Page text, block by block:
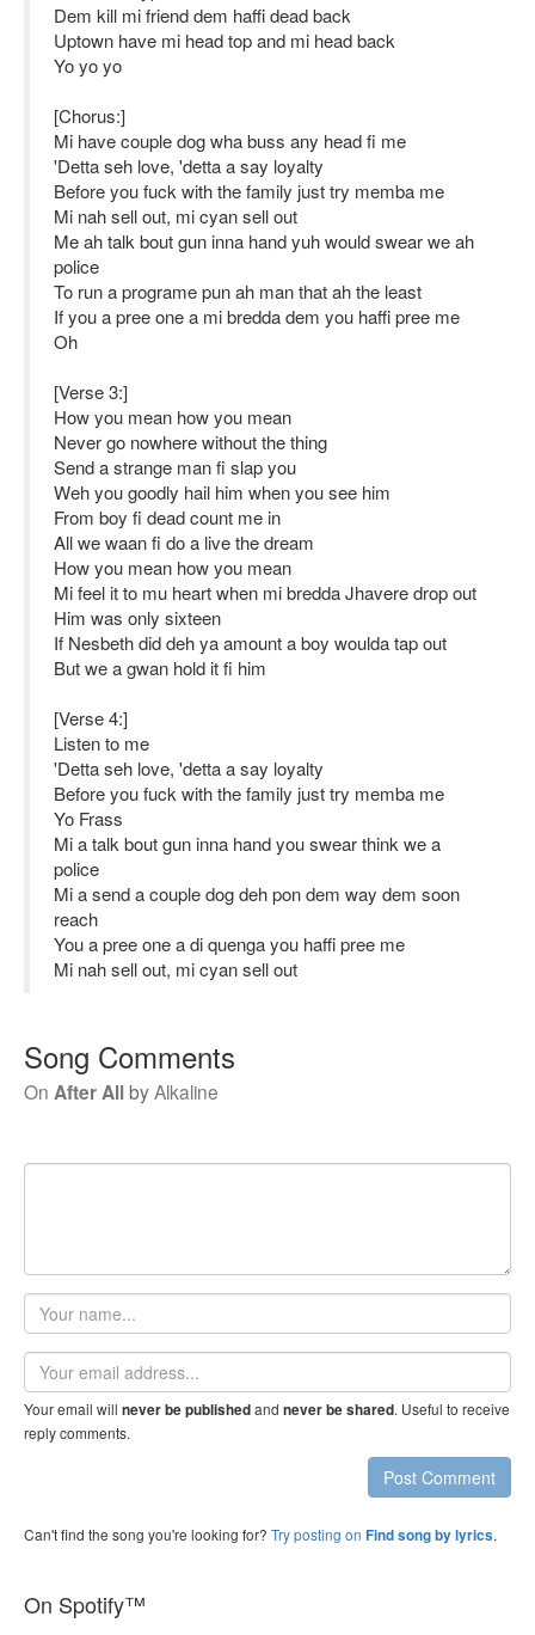
Dem kill mi friend dem haffi dead back
Uptown have mi head top and mi head back
Yo yo yo
[Chorus:]
Mi have couple dog wha buss any head fi me
'Detta seh love, 'detta a say loyalty
Before you fuck with the family just try memba me
Mi nah sell out, mi cyan sell out
Me ah talk bout gun inna hand yuh would swear we ah
police
To run a programe pun ah man that ah the least
If you a pree one a mi bredda dem you haffi pree me
Oh
[Verse 3:]
How you mean how you mean
Never go nowhere without the thing
Send a strange man fi slap you
Weh you goodly hail him when you see him
From boy fi dead count me in
All we waan fi do a live the dream
How you mean how you mean
Mi feel it to mu heart when mi bredda Jhavere drop out
Him was only sixteen
If Nesbeth did deh ya amount a boy woulda tap out
But we a gwan hold it fi him
[Verse 4:]
Listen to me
'Detta seh love, 'detta a say loyalty
Before you fuck with the family just try memba me
Yo Frass
Mi a talk bout gun inna hand you swear think we a
police
Mi a send a couple dog deh pon dem way dem soon
reach
You a pree one a di quenga you haffi pree me
Mi nah sell out, mi cyan sell out
Song Comments
On After AllbyAlkaline
Your
name
Email
address
Your email will never be publishedand never be shared. Useful to receive
reply comments.
Post Comment
Can't find the song you're looking for? Try posting on Find song by lyrics.
On Spotify™